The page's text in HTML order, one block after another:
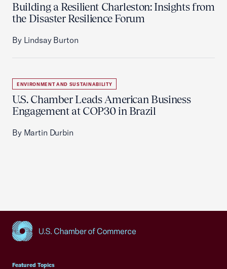
Building a Resilient Charleston: Insights from
the Disaster Resilience Forum
By Lindsay Burton
ENVIRONMENT AND SUSTAINABILITY
U.S. Chamber Leads American Business
Engagement at COP30 in Brazil
By Martin Durbin
Featured Topics